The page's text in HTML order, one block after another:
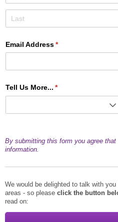
By submitting this form you agree
information.
We would be delighted to talk with
areas - so please click the button
read on: